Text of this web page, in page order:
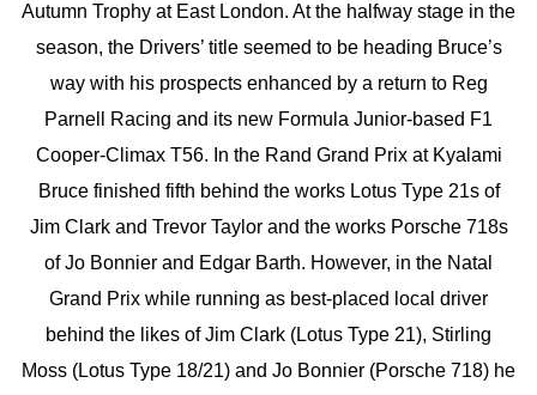
Autumn Trophy at East London. At the halfway stage in the
season, the Drivers’ title seemed to be heading Bruce’s
way with his prospects enhanced by a return to Reg
Parnell Racing and its new Formula Junior-based F1
Cooper-Climax T56. In the Rand Grand Prix at Kyalami
Bruce finished fifth behind the works Lotus Type 21s of
Jim Clark and Trevor Taylor and the works Porsche 718s
of Jo Bonnier and Edgar Barth. However, in the Natal
Grand Prix while running as best-placed local driver
behind the likes of Jim Clark (Lotus Type 21), Stirling
Moss (Lotus Type 18/21) and Jo Bonnier (Porsche 718) he